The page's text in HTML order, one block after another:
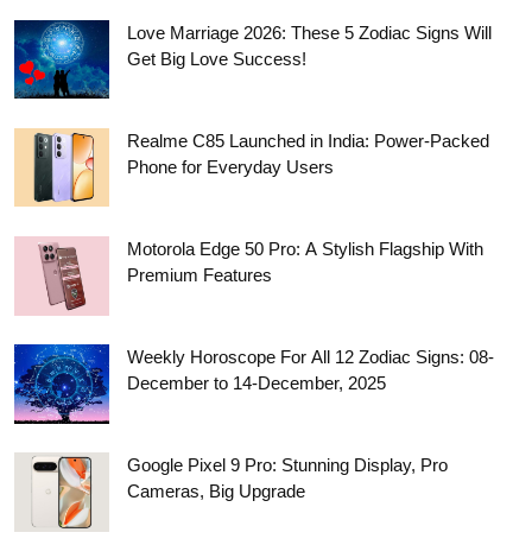
Love Marriage 2026: These 5 Zodiac Signs Will
Get Big Love Success!
Realme C85 Launched in India: Power-Packed
Phone for Everyday Users
Motorola Edge 50 Pro: A Stylish Flagship With
Premium Features
Weekly Horoscope For All 12 Zodiac Signs: 08-
December to 14-December, 2025
Google Pixel 9 Pro: Stunning Display, Pro
Cameras, Big Upgrade